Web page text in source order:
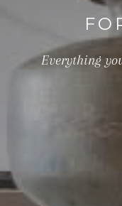
Everything